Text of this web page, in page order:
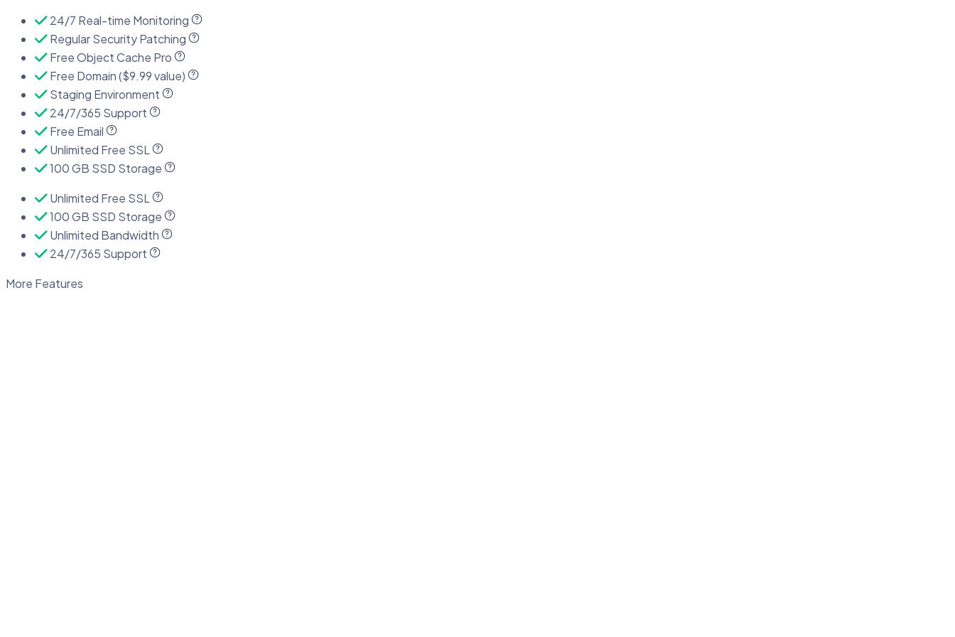
24/7 Real-time Monitoring
Regular Security Patching
Free Object Cache Pro
Free Domain ($9.99 value)
Staging Environment
24/7/365 Support
Free Email
Unlimited Free SSL
100 GB SSD Storage
Unlimited Free SSL
100 GB SSD Storage
Unlimited Bandwidth
24/7/365 Support
More Features